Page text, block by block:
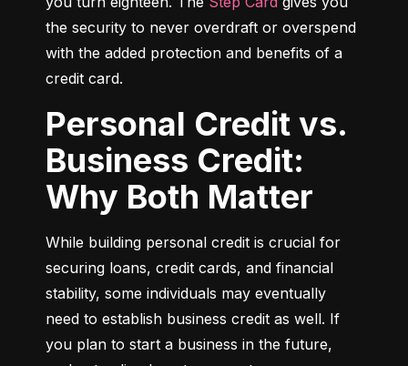
the security to never overdraft or overspend
with the added protection and benefits of a
credit card.
Personal Credit vs.
Business Credit:
Why Both Matter
While building personal credit is crucial for
securing loans, credit cards, and financial
stability, some individuals may eventually
need to establish business credit as well. If
you plan to start a business in the future,